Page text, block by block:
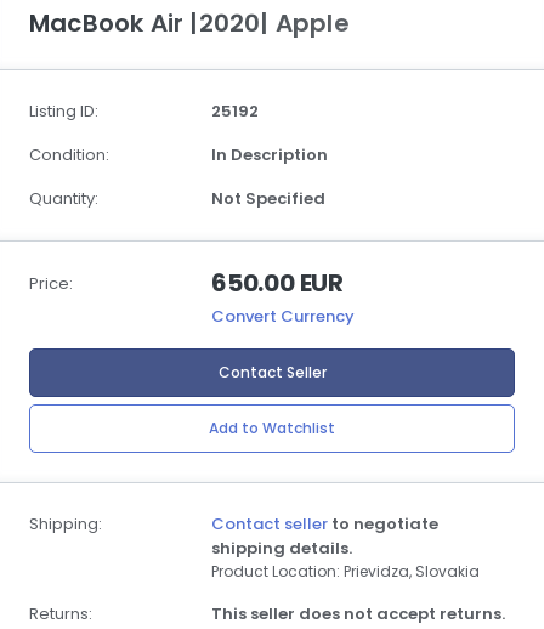
MacBook Air |2020| Apple
Listing ID:
25192
Condition:
In Description
Quantity:
Not Specified
Price: 650.00 EUR
Convert Currency
Contact Seller
Add to Watchlist
Shipping: Contact seller to negotiate
shipping details.
Product Location: Prievidza, Slovakia
Returns: This seller does not accept returns.